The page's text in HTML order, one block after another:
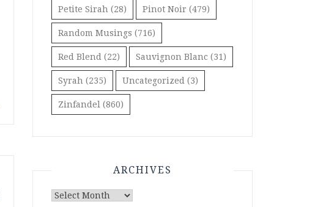
Petite Sirah (28) Pinot Noir (479)
Random Musings (716)
Red Blend (22) Sauvignon Blanc (31)
Syrah (235) Uncategorized (3)
Zinfandel (860)
ARCHIVES
Archives